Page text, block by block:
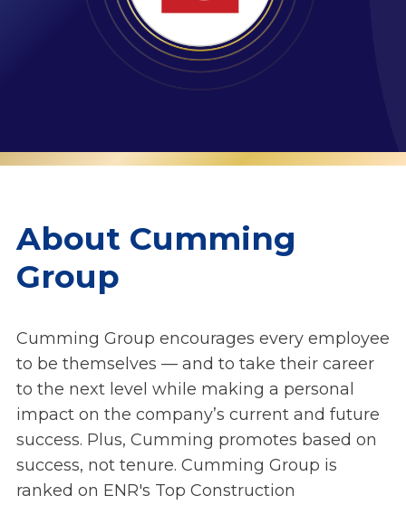
About Cumming
Group
Cumming Group encourages every employee
to be themselves — and to take their career
to the next level while making a personal
impact on the company’s current and future
success. Plus, Cumming promotes based on
success, not tenure. Cumming Group is
ranked on ENR's Top Construction